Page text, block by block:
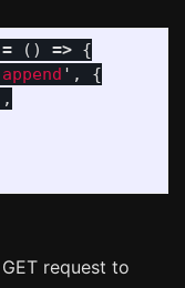
= () => {
' ,
{
,
request to